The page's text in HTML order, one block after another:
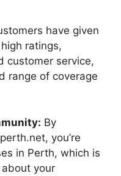
have given
ratings,
customer service,
range of coverage
By
you’re
in Perth, which is
your